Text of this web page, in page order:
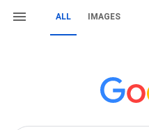
ALL IMAGES